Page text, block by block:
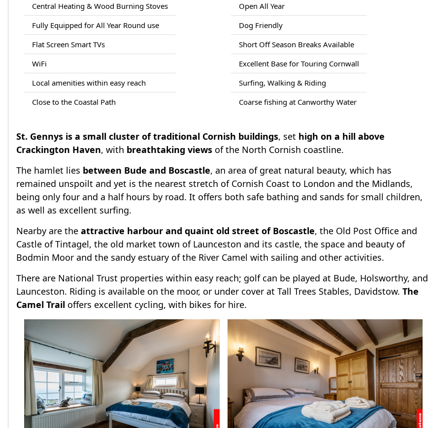
Central Heating & Wood Burning Stoves
Fully Equipped for All Year Round use
Flat Screen Smart TVs
WiFi
Local amenities within easy reach
Close to the Coastal Path
Open All Year
Dog Friendly
Short Off Season Breaks Available
Excellent Base for Touring Cornwall
Surfing, Walking & Riding
Coarse fishing at Canworthy Water
St. Gennys is a small cluster of traditional Cornish buildings, set high on a hill above
Crackington Haven, with breathtaking views of the North Cornish coastline.
The hamlet lies between Bude and Boscastle, an area of great natural beauty, which has
remained unspoilt and yet is the nearest stretch of Cornish Coast to London and the Midlands,
being only four and a half hours by road. It offers both safe bathing and sands for small children,
as well as excellent surfing.
Nearby are the attractive harbour and quaint old street of Boscastle, the Old Post Office and
Castle of Tintagel, the old market town of Launceston and its castle, the space and beauty of
Bodmin Moor and the sandy estuary of the River Camel with sailing and other activities.
There are National Trust properties within easy reach; golf can be played at Bude, Holsworthy, and
Launceston. Riding is available on the moor, or under cover at Tall Trees Stables, Davidstow. The
Camel Trail offers excellent cycling, with bikes for hire.